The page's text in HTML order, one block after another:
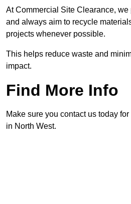
At Commercial Site Clearance,
and always aim to recycle
projects whenever possible.
This helps reduce waste and
impact.
Find More Info
Make sure you contact us today
in North West.